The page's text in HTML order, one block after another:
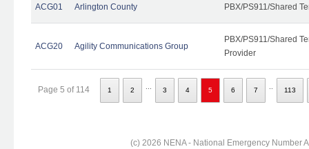
ACG01 Arlington County PBX/PS911/Shared
ACG20 Agility Communications Group
PBX/PS911/Shared
Provider
Page 5 of 114 1 2 3 4 5 6 7 113
(c) 2026 NENA - National Emergency Number